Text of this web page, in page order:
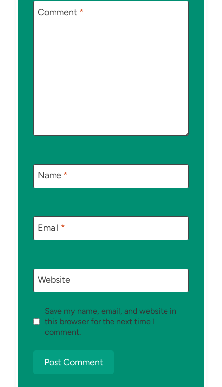
Comment *
Name *
Email *
Website
Save my name, email, and website in
this browser for the next time I
comment.